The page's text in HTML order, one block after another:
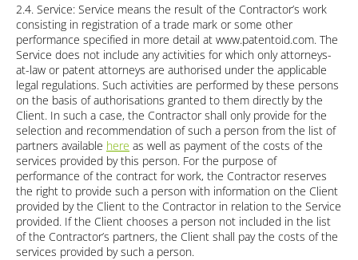
2.4. Service: Service means the result of the Contractor’s work
consisting in registration of a trade mark or some other
performance specified in more detail at www.patentoid.com. The
Service does not include any activities for which only attorneys-
at-law or patent attorneys are authorised under the applicable
legal regulations. Such activities are performed by these persons
on the basis of authorisations granted to them directly by the
Client. In such a case, the Contractor shall only provide for the
selection and recommendation of such a person from the list of
partners available here as well as payment of the costs of the
services provided by this person. For the purpose of
performance of the contract for work, the Contractor reserves
the right to provide such a person with information on the Client
provided by the Client to the Contractor in relation to the Service
provided. If the Client chooses a person not included in the list
of the Contractor’s partners, the Client shall pay the costs of the
services provided by such a person.